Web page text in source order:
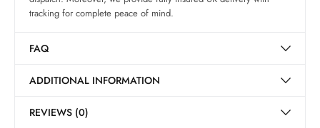
tracking for complete peace of mind.
FAQ
ADDITIONAL INFORMATION
REVIEWS (0)